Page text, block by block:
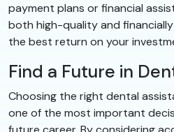
payment plans or financial
both high-quality and
the best return on your
Find a Future in
Choosing the right dental
one of the most important